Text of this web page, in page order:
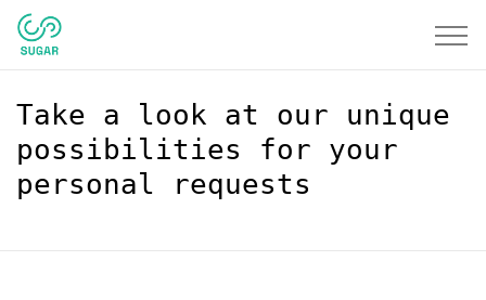
Toggle
Take a look at our unique
possibilities for your
personal requests